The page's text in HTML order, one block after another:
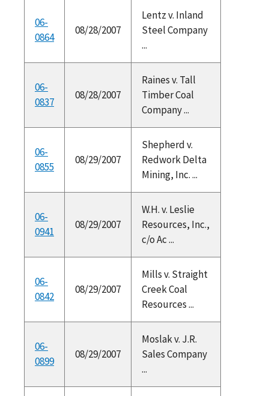
06-
0864
08/28/2007
Lentz v. Inland
Steel Company
...
06-
0837
08/28/2007
Raines v. Tall
Timber Coal
Company ...
06-
0855
08/29/2007
Shepherd v.
Redwork Delta
Mining, Inc. ...
06-
0941
08/29/2007
W.H. v. Leslie
Resources, Inc.,
c/o Ac ...
06-
0842
08/29/2007
Mills v. Straight
Creek Coal
Resources ...
06-
0899
08/29/2007
Moslak v. J.R.
Sales Company
...